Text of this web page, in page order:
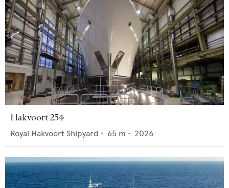
Hakvoort 254
Royal Hakvoort Shipyard • 65 m • 2026